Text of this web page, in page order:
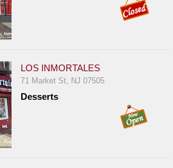
LOS INMORTALES
71 Market St, NJ 07505
Desserts